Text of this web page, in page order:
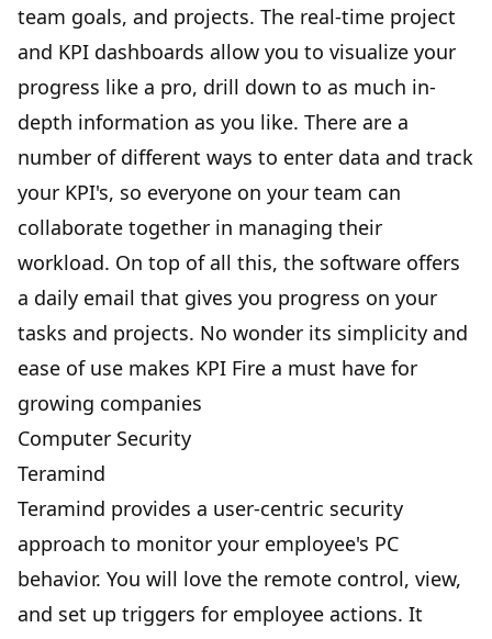
team goals, and projects. The real-time project
and KPI dashboards allow you to visualize your
progress like a pro, drill down to as much in-
depth information as you like. There are a
number of different ways to enter data and track
your KPI's, so everyone on your team can
collaborate together in managing their
workload. On top of all this, the software offers
a daily email that gives you progress on your
tasks and projects. No wonder its simplicity and
ease of use makes KPI Fire a must have for
growing companies
Computer Security
Teramind
Teramind provides a user-centric security
approach to monitor your employee's PC
behavior. You will love the remote control, view,
and set up triggers for employee actions. It